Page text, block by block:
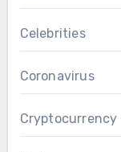
Celebrities
Coronavirus
Cryptocurrency